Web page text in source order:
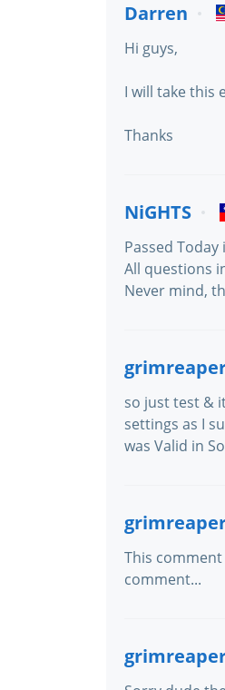
Darren
Hi guys,
I will take this
Thanks
NiGHTS
Passed Today
All questions
Never mind,
so just test &
settings as I
was Valid in
This
comment...